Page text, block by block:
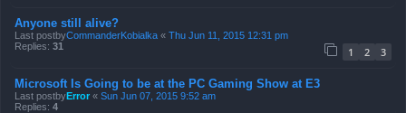
Anyone still alive?
Last postbyCommanderKobialka « Thu Jun 11, 2015 12:31 pm
Replies: 31 1 2 3
Microsoft Is Going to be at the PC Gaming Show at E3
Last postbyError « Sun Jun 07, 2015 9:52 am
Replies: 4